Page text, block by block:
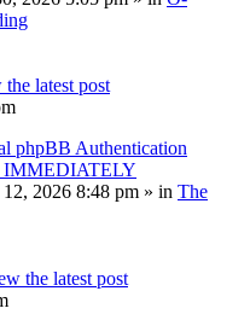
latest post
phpBB Authentication
IMMEDIATELY
2026 8:48 pm » in The
the latest post